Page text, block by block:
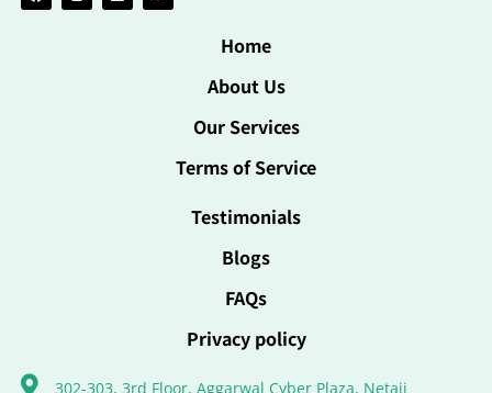
Home
About Us
Our Services
Terms of Service
Testimonials
Blogs
FAQs
Privacy policy
302-303, 3rd Floor, Aggarwal Cyber Plaza, Netaji